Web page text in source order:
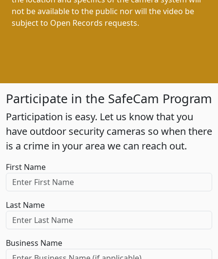
not be available to the public nor will the video be
subject to Open Records requests.
Participate in the SafeCam Program
Participation is easy. Let us know that you
have outdoor security cameras so when there
is a crime in your area we can reach out.
First Name
Last Name
Business Name